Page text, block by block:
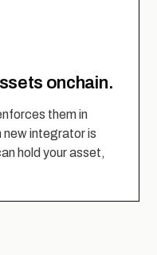
onchain.
them in
integrator is
hold your asset,